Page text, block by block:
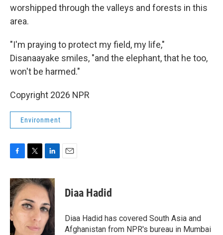
worshipped through the valleys and forests in this
area.
"I'm praying to protect my field, my life,"
Disanaayake smiles, "and the elephant, that he too,
won't be harmed."
Copyright 2026 NPR
Environment
c
e
b
o
o
k
i
t
t
e
n
k
e
d
I
n
Diaa Hadid
Diaa Hadid has covered South Asia and
Afghanistan from NPR's bureau in Mumbai